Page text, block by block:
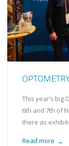
This year’s big
6th and 7th of
there as
Read more →